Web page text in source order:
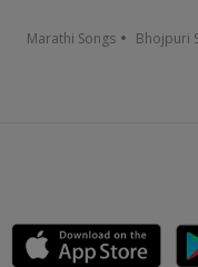
Marathi Songs Bhojpuri